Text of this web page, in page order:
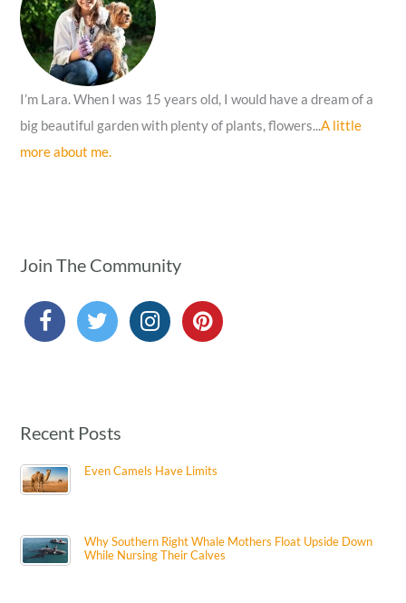
r
:
I’m Lara. When I was 15 years old, I would have a dream of a
big beautiful garden with plenty of plants, flowers...A little
more about me.
Join The Community
Recent Posts
Even Camels Have Limits
Why Southern Right Whale Mothers Float Upside Down
While Nursing Their Calves